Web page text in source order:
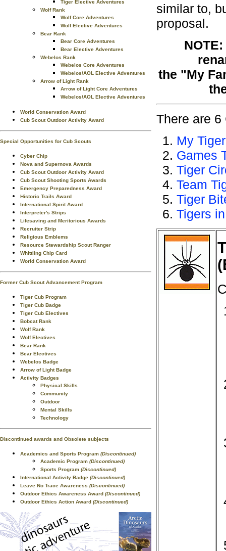
Tiger Elective Adventures
Wolf Rank
Wolf Core Adventures
Wolf Elective Adventures
Bear Rank
Bear Core Adventures
Bear Elective Adventures
Webelos Rank
Webelos Core Adventures
Webelos/AOL Elective Adventures
Arrow of Light Rank
Arrow of Light Core Adventures
Webelos/AOL Elective Adventures
World Conservation Award
Cub Scout Outdoor Activity Award
Special Opportunities for Cub Scouts
Cyber Chip
Nova and Supernova Awards
Cub Scout Outdoor Activity Award
Cub Scout Shooting Sports Awards
Emergency Preparedness Award
Historic Trails Award
International Spirit Award
Interpreter's Strips
Lifesaving and Meritorious Awards
Recruiter Strip
Religious Emblems
Resource Stewardship Scout Ranger
Whittling Chip Card
World Conservation Award
Former Cub Scout Advancement Program
Tiger Cub Program
Tiger Cub Badge
Tiger Cub Electives
Bobcat Rank
Wolf Rank
Wolf Electives
Bear Rank
Bear Electives
Webelos Badge
Arrow of Light Badge
Activity Badges
Physical Skills
Community
Outdoor
Mental Skills
Technology
Discontinued awards and Obsolete subjects
Academics and Sports Program (Discontinued)
Academic Program (Discontinued)
Sports Program (Discontinued)
International Activity Badge (Discontinued)
Leave No Trace Awareness (Discontinued)
Outdoor Ethics Awareness Award (Discontinued)
Outdoor Ethics Action Award (Discontinued)
similar to,
proposal.
the "My
There are 6
My
Games
Tiger
Team
Tiger
Tigers